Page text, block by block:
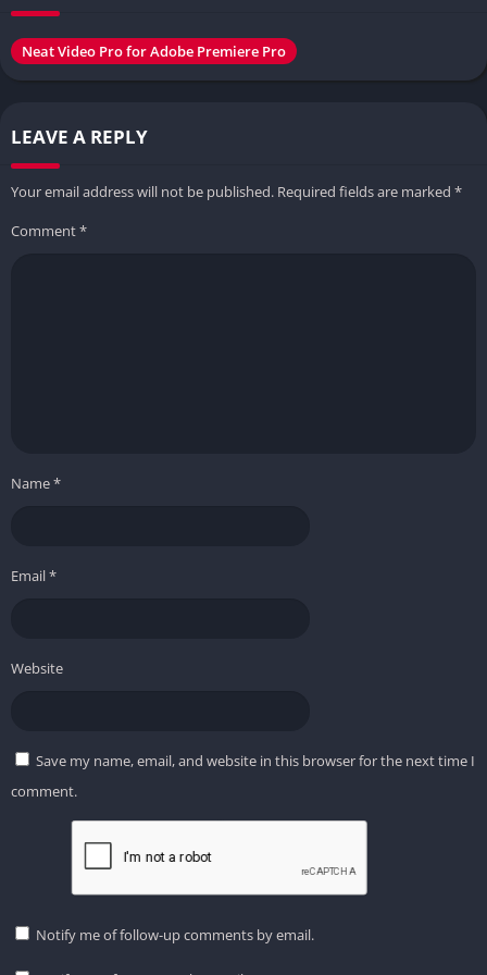
Neat Video Pro for Adobe Premiere Pro
LEAVE A REPLY
Your email address will not be published. Required fields are marked *
Comment*
Name*
Email*
Website
Save my name, email, and website in this browser for the next time I
comment.
Notify me of follow-up comments by email.